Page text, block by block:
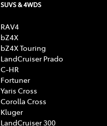
SUVS & 4WDS
RAV4
bZ4X
bZ4X Touring
LandCruiser Prado
C-HR
Fortuner
Yaris Cross
Corolla Cross
Kluger
LandCruiser 300